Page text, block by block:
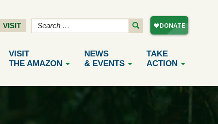
VISIT
VISIT
THE AMAZON
NEWS
& EVENTS
TAKE
ACTION